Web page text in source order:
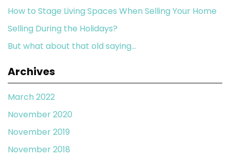
How to Stage Living Spaces When Selling Your Home
Selling During the Holidays?
But what about that old saying…
Archives
March 2022
November 2020
November 2019
November 2018